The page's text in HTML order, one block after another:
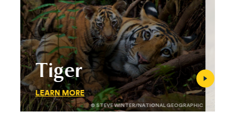
Tiger
LEARN MORE
© STEVE WINTER/NATIONAL GEOGRAPHIC